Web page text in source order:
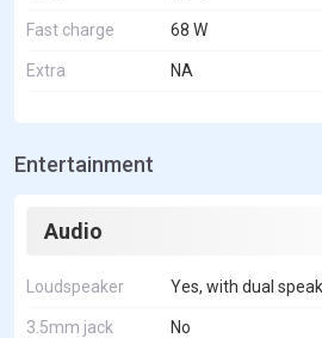
Fast charge 68 W
Extra NA
Entertainment
Audio
Loudspeaker Yes, with dual
3.5mm jack No